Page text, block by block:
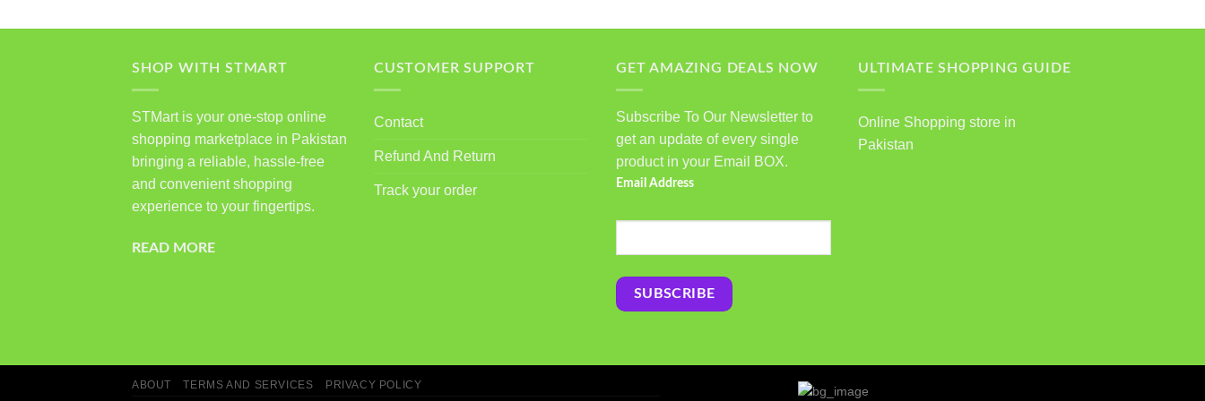
SHOP WITH STMART
STMart is your one-stop online
shopping marketplace in Pakistan
bringing a reliable, hassle-free
and convenient shopping
experience to your fingertips.
READ MORE
CUSTOMER SUPPORT
Contact
Refund And Return
Track your order
GET AMAZING DEALS NOW
Subscribe To Our Newsletter to
get an update of every single
product in your Email BOX.
Email Address
ULTIMATE SHOPPING GUIDE
Online Shopping store in
Pakistan
ABOUT TERMS AND SERVICES PRIVACY POLICY